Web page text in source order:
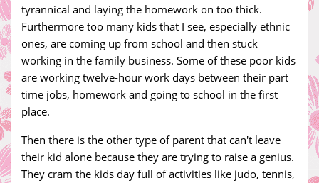
tyrannical and laying the homework on too thick.
Furthermore too many kids that I see, especially ethnic
ones, are coming up from school and then stuck
working in the family business. Some of these poor kids
are working twelve-hour work days between their part
time jobs, homework and going to school in the first
place.
Then there is the other type of parent that can't leave
their kid alone because they are trying to raise a genius.
They cram the kids day full of activities like judo, tennis,